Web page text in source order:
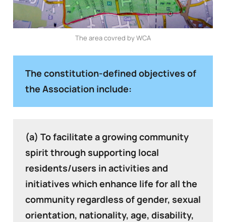
The area covred by WCA
The constitution-defined objectives of
the Association include:
(a) To facilitate a growing community
spirit through supporting local
residents/users in activities and
initiatives which enhance life for all the
community regardless of gender, sexual
orientation, nationality, age, disability,